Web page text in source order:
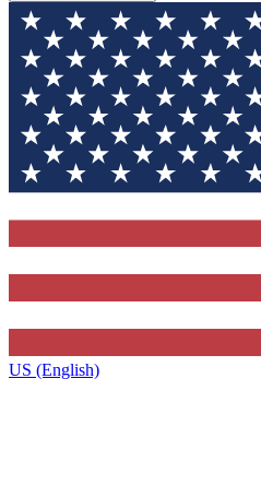
US (English)